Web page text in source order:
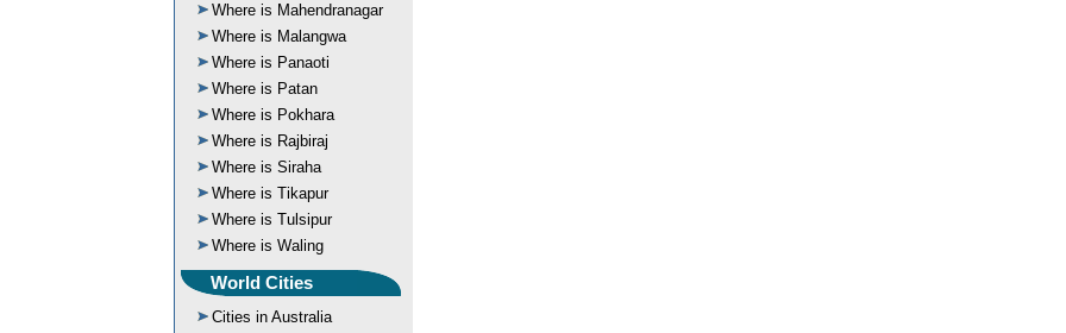
Where is Mahendranagar
Where is Malangwa
Where is Panaoti
Where is Patan
Where is Pokhara
Where is Rajbiraj
Where is Siraha
Where is Tikapur
Where is Tulsipur
Where is Waling
World Cities
Cities in Australia